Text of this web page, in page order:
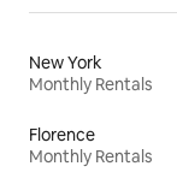
New York
Monthly Rentals
Florence
Monthly Rentals